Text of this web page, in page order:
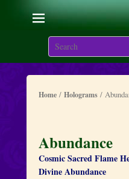
Living
We are here on
Home / Holograms /
Abundance
Cosmic Sacred Flame
Divine Abundance